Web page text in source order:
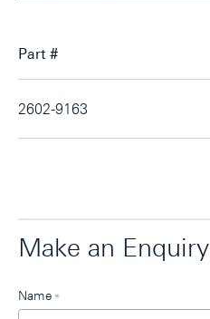
Part #
2602-9163
Make an Enquiry
this
Name*